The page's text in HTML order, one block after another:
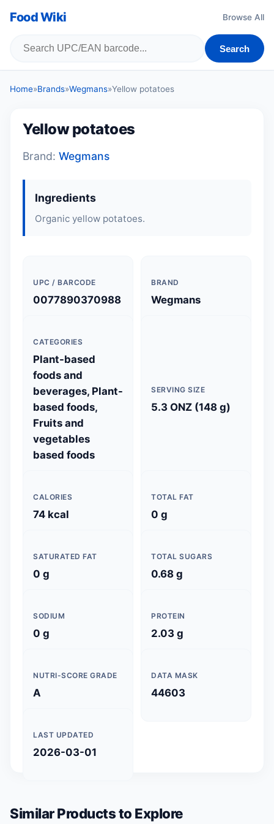
Food Wiki Browse All
Search
Home»Brands»Wegmans»Yellow potatoes
Yellow potatoes
Brand: Wegmans
Ingredients
Organic yellow potatoes.
UPC / BARCODE
0077890370988
BRAND
Wegmans
CATEGORIES
Plant-based
foods and
beverages, Plant-
based foods,
Fruits and
vegetables
based foods
SERVING SIZE
5.3 ONZ (148 g)
CALORIES
74 kcal
TOTAL FAT
0 g
SATURATED FAT
0 g
TOTAL SUGARS
0.68 g
SODIUM
0 g
PROTEIN
2.03 g
NUTRI-SCORE GRADE
A
DATA MASK
44603
LAST UPDATED
2026-03-01
Similar Products to Explore